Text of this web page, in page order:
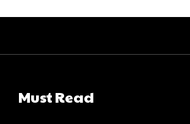
Must Read